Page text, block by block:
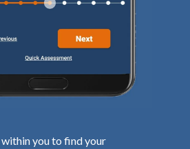
you to find your